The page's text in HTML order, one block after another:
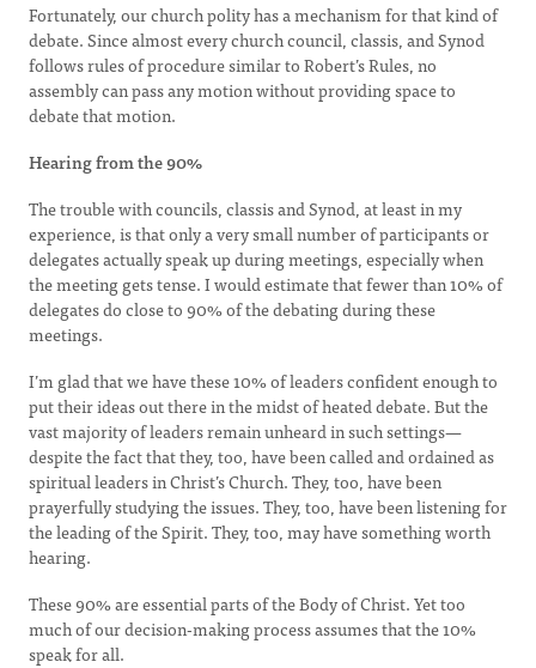
Fortunately, our church polity has a mechanism for that kind of
debate. Since almost every church council, classis, and Synod
follows rules of procedure similar to Robert’s Rules, no
assembly can pass any motion without providing space to
debate that motion.
Hearing from the 90%
The trouble with councils, classis and Synod, at least in my
experience, is that only a very small number of participants or
delegates actually speak up during meetings, especially when
the meeting gets tense. I would estimate that fewer than 10% of
delegates do close to 90% of the debating during these
meetings.
I’m glad that we have these 10% of leaders confident enough to
put their ideas out there in the midst of heated debate. But the
vast majority of leaders remain unheard in such settings—
despite the fact that they, too, have been called and ordained as
spiritual leaders in Christ’s Church. They, too, have been
prayerfully studying the issues. They, too, have been listening for
the leading of the Spirit. They, too, may have something worth
hearing.
These 90% are essential parts of the Body of Christ. Yet too
much of our decision-making process assumes that the 10%
speak for all.